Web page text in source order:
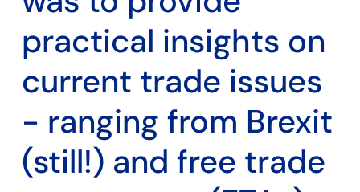
practical insights on
current trade issues
- ranging from Brexit
(still!) and free trade